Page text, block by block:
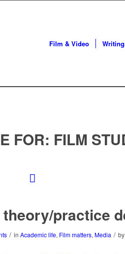
Film & Video
FOR: FILM
practice
/ in Academic life, Film matters, Media / by